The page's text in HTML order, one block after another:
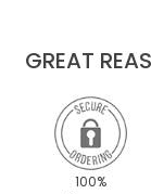
GREAT
100%